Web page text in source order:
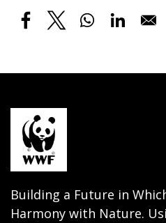
Building a Future in
Harmony with Nature.